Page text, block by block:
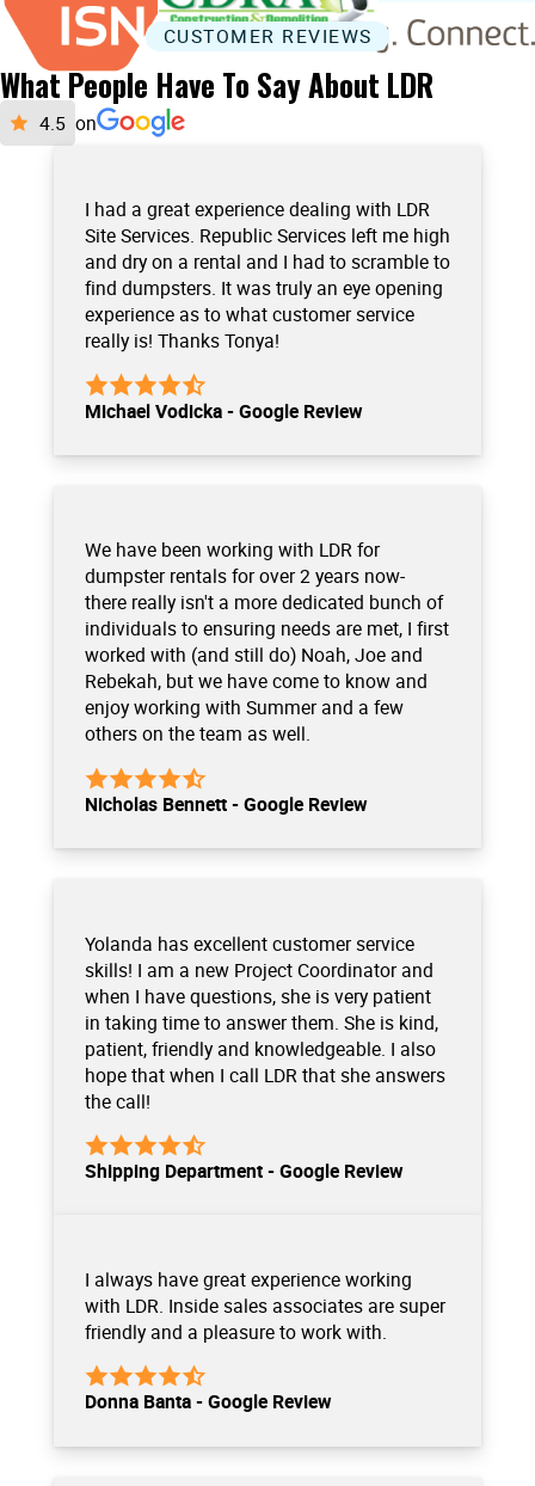
What People Have To Say About LDR
on
I had a great experience dealing with LDR
Site Services. Republic Services left me high
and dry on a rental and I had to scramble to
find dumpsters. It was truly an eye opening
experience as to what customer service
really is! Thanks Tonya!
Michael Vodicka - Google Review
We have been working with LDR for
dumpster rentals for over 2 years now-
there really isn't a more dedicated bunch of
individuals to ensuring needs are met, I first
worked with (and still do) Noah, Joe and
Rebekah, but we have come to know and
enjoy working with Summer and a few
others on the team as well.
Nicholas Bennett - Google Review
Yolanda has excellent customer service
skills! I am a new Project Coordinator and
when I have questions, she is very patient
in taking time to answer them. She is kind,
patient, friendly and knowledgeable. I also
hope that when I call LDR that she answers
the call!
Shipping Department - Google Review
I always have great experience working
with LDR. Inside sales associates are super
friendly and a pleasure to work with.
Donna Banta - Google Review
CUSTOMER REVIEWS